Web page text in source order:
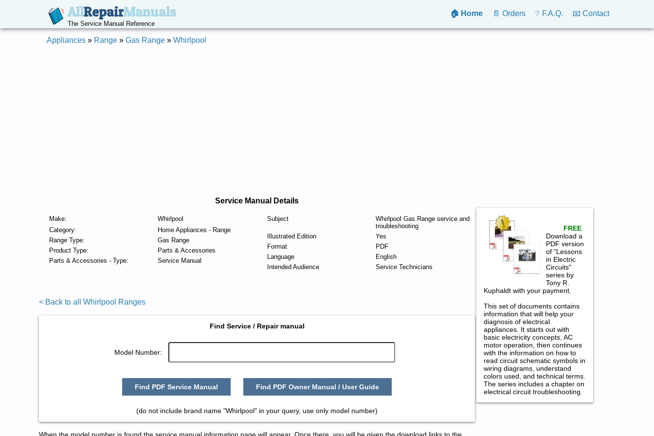
AllRepairManuals
The Service Manual Reference
🏠 Home 📄 Orders ❔ F.A.Q. 📧 Contact
Appliances » Range » Gas Range » Whirlpool
Service Manual Details
Make:
Whirlpool
Category:
Home Appliances - Range
Range Type:
Gas Range
Product Type:
Parts & Accessories
Parts & Accessories - Type:
Service Manual
Subject
Whirlpool Gas Range service and
troubleshooting
Illustrated Edition
Yes
Format
PDF
Language
English
Intended Audience
Service Technicians
< Back to all Whirlpool Ranges
Find Service / Repair manual
Model Number:
Find PDF Service Manual Find PDF Owner Manual / User Guide
(do not include brand name "Whirlpool" in your query, use only model number)
FREE
Download a
PDF version
of "Lessons
in Electric
Circuits"
series by
Tony R.
Kuphaldt with your payment.
This set of documents contains
information that will help your
diagnosis of electrical
appliances. It starts out with
basic electricity concepts, AC
motor operation, then continues
with the information on how to
read circuit schematic symbols in
wiring diagrams, understand
colors used, and technical terms.
The series includes a chapter on
electrical circuit troubleshooting.